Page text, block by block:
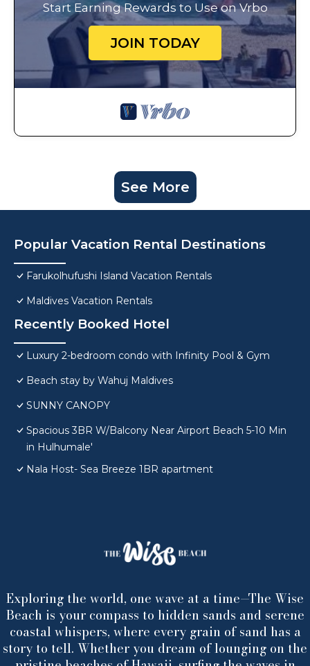
Start Earning Rewards to Use on Vrbo
JOIN TODAY
See More
Popular Vacation Rental Destinations
Farukolhufushi Island Vacation Rentals
Maldives Vacation Rentals
Recently Booked Hotel
Luxury 2-bedroom condo with Infinity Pool & Gym
Beach stay by Wahuj Maldives
SUNNY CANOPY
Spacious 3BR W/Balcony Near Airport Beach 5-10 Min
in Hulhumale'
Nala Host- Sea Breeze 1BR apartment
Exploring the world, one wave at a time—The Wise
Beach is your compass to hidden sands and serene
coastal whispers, where every grain of sand has a
story to tell. Whether you dream of lounging on the